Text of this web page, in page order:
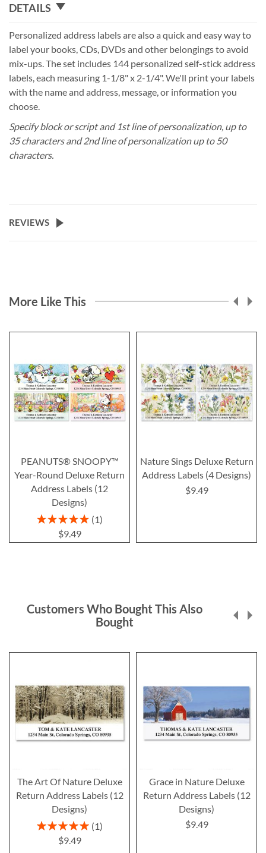
DETAILS
Personalized address labels are also a quick and easy way to
label your books, CDs, DVDs and other belongings to avoid
mix-ups. The set includes 144 personalized self-stick address
labels, each measuring 1-1/8" x 2-1/4". We'll print your labels
with the name and address, message, or information you
choose.
Specify block or script and 1st line of personalization, up to
35 characters and 2nd line of personalization up to 50
characters.
REVIEWS
More Like This
PEANUTS® SNOOPY™
Year-Round Deluxe Return
Address Labels (12
Designs)
Rating:
1
$9.49
Nature Sings Deluxe Return
Address Labels (4 Designs)
$9.49
Customers Who Bought This Also
Bought
The Art Of Nature Deluxe
Return Address Labels (12
Designs)
Rating:
1
$9.49
Grace in Nature Deluxe
Return Address Labels (12
Designs)
$9.49